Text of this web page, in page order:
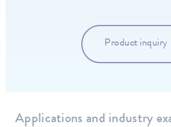
Product inquiry
Applications and industry